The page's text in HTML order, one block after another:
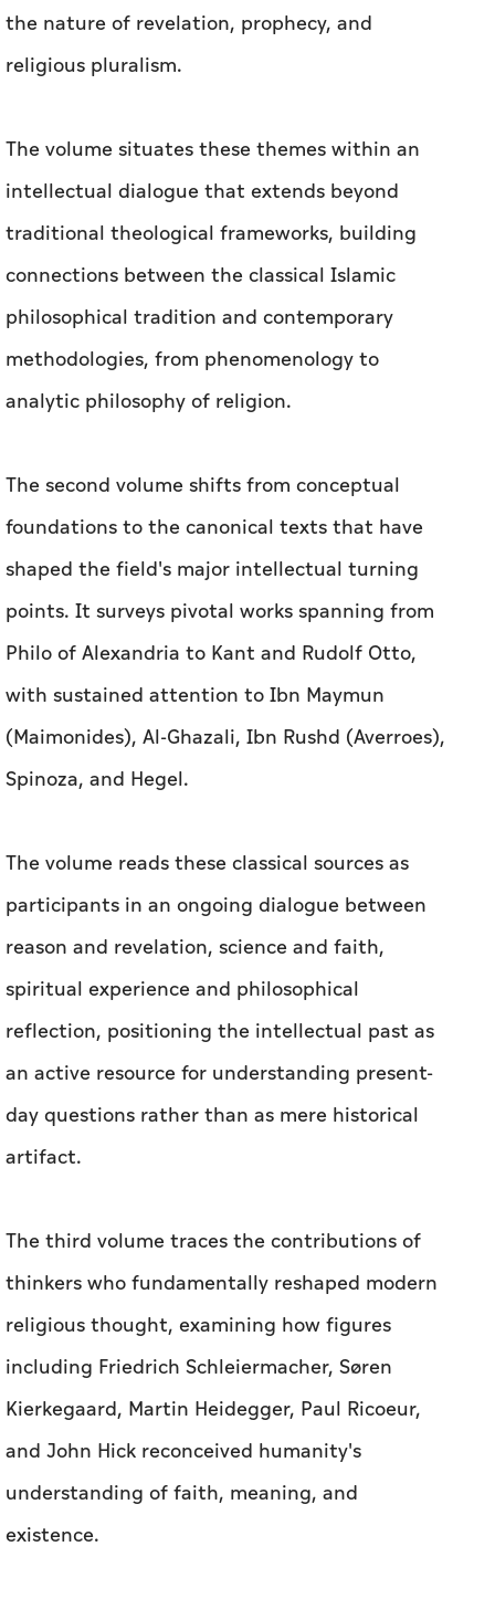
the nature of revelation, prophecy, and
religious pluralism.
The volume situates these themes within an
intellectual dialogue that extends beyond
traditional theological frameworks, building
connections between the classical Islamic
philosophical tradition and contemporary
methodologies, from phenomenology to
analytic philosophy of religion.
The second volume shifts from conceptual
foundations to the canonical texts that have
shaped the field's major intellectual turning
points. It surveys pivotal works spanning from
Philo of Alexandria to Kant and Rudolf Otto,
with sustained attention to Ibn Maymun
(Maimonides), Al-Ghazali, Ibn Rushd (Averroes),
Spinoza, and Hegel.
The volume reads these classical sources as
participants in an ongoing dialogue between
reason and revelation, science and faith,
spiritual experience and philosophical
reflection, positioning the intellectual past as
an active resource for understanding present-
day questions rather than as mere historical
artifact.
The third volume traces the contributions of
thinkers who fundamentally reshaped modern
religious thought, examining how figures
including Friedrich Schleiermacher, Søren
Kierkegaard, Martin Heidegger, Paul Ricoeur,
and John Hick reconceived humanity's
understanding of faith, meaning, and
existence.